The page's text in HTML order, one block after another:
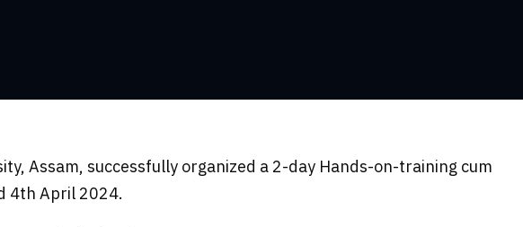
Assam, successfully organized a 2-day Hands-on-training cum
4th April 2024.